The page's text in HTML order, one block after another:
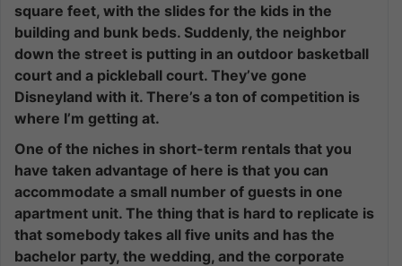
square feet, with the slides for the kids in the
building and bunk beds. Suddenly, the neighbor
down the street is putting in an outdoor basketball
court and a pickleball court. They’ve gone
Disneyland with it. There’s a ton of competition is
where I’m getting at.
One of the niches in short-term rentals that you
have taken advantage of here is that you can
accommodate a small number of guests in one
apartment unit. The thing that is hard to replicate is
that somebody takes all five units and has the
bachelor party, the wedding, and the corporate